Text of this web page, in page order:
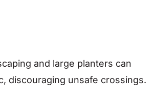
and large planters can
discouraging unsafe crossings.